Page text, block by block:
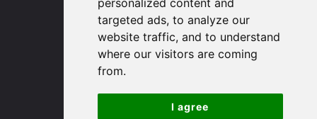
personalized content and
targeted ads, to analyze our
website traffic, and to understand
where our visitors are coming
from.
I agree
St. Ives
9 White Hart Ln
White Hart Court
St Ives